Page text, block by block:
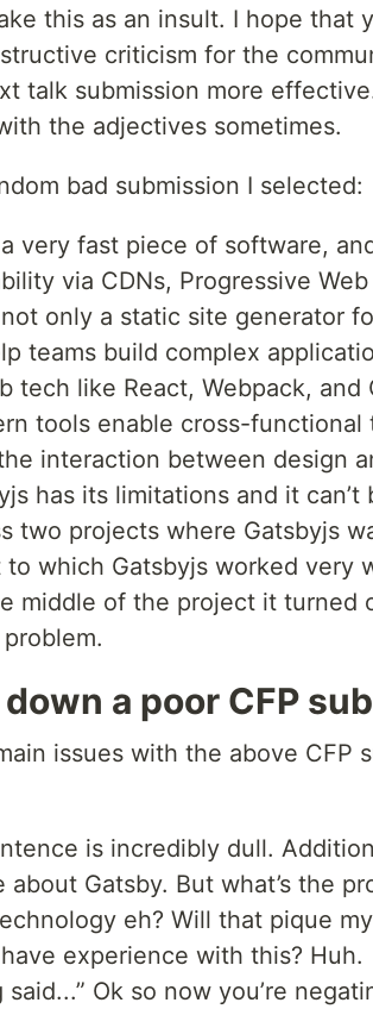
this as an insult. I hope that
criticism for the
talk submission more
the adjectives sometimes.
bad submission I selected:
very fast piece of software,
via CDNs, Progressive
only a static site generator
teams build complex
tech like React, Webpack, and
tools enable cross-
interaction between design
has its limitations and it
two projects where Gatsbyjs
to which Gatsbyjs worked very
middle of the project it turned
a poor CFP
issues with the above CFP
is incredibly dull.
about Gatsby. But what’s the
eh? Will that pique
experience with this? Huh.
said...” Ok so now you’re